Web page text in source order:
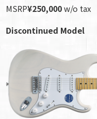
MSRP¥250,000w/o tax
Discontinued Model